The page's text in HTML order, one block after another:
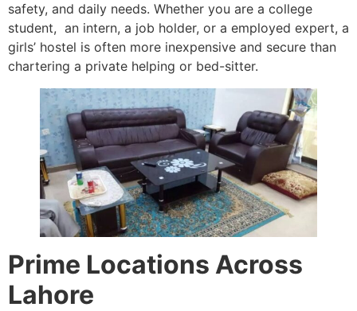
safety, and daily needs. Whether you are a college
student, an intern, a job holder, or a employed expert, a
girls’ hostel is often more inexpensive and secure than
chartering a private helping or bed-sitter.
Prime Locations Across
Lahore